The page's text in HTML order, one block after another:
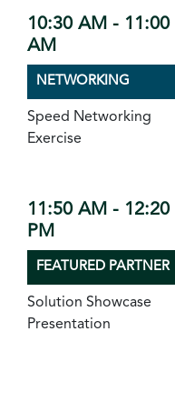
10:30 AM - 11:00
AM
NETWORKING
Speed Networking
Exercise
11:50 AM - 12:20
PM
FEATURED PARTNER
Solution Showcase
Presentation